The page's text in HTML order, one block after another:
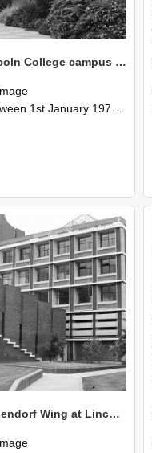
1977 Lincoln College campus view (11)
1st January 1977 and 31st December 1977
1977 Hilgendorf Wing at Lincoln College